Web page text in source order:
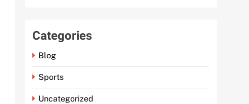
Categories
Blog
Sports
Uncategorized